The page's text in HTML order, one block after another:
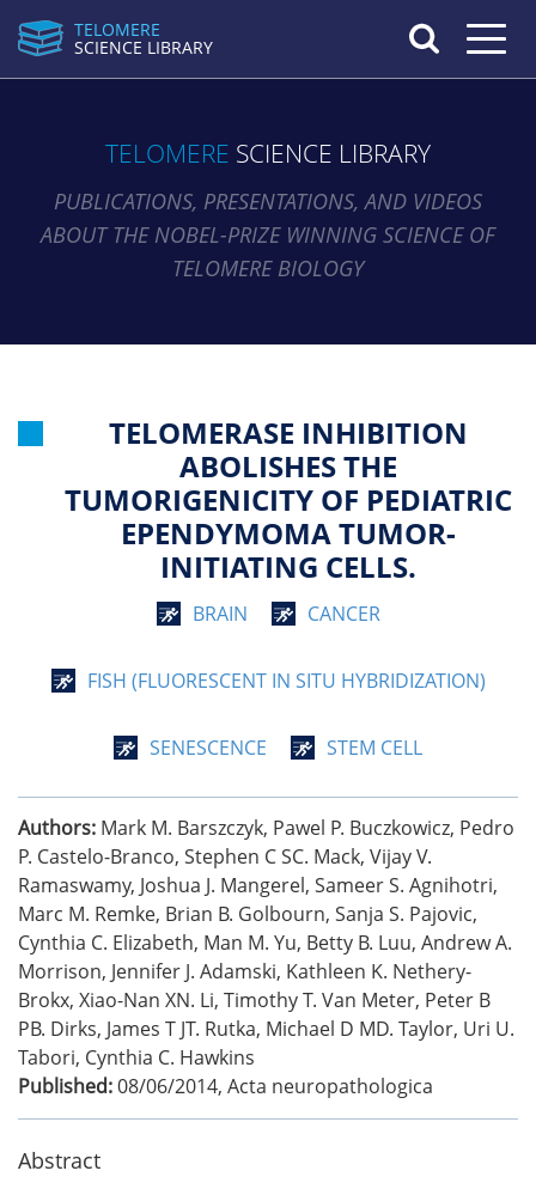
TELOMERE
SCIENCE LIBRARY
Toggle
TELOMERE SCIENCE LIBRARY
PUBLICATIONS, PRESENTATIONS, AND VIDEOS
ABOUT THE NOBEL-PRIZE WINNING SCIENCE OF
TELOMERE BIOLOGY
TELOMERASE INHIBITION
ABOLISHES THE
TUMORIGENICITY OF PEDIATRIC
EPENDYMOMA TUMOR-
INITIATING CELLS.
BRAIN CANCER
FISH (FLUORESCENT IN SITU HYBRIDIZATION)
SENESCENCE STEM CELL
Authors: Mark M. Barszczyk, Pawel P. Buczkowicz, Pedro
P. Castelo-Branco, Stephen C SC. Mack, Vijay V.
Ramaswamy, Joshua J. Mangerel, Sameer S. Agnihotri,
Marc M. Remke, Brian B. Golbourn, Sanja S. Pajovic,
Cynthia C. Elizabeth, Man M. Yu, Betty B. Luu, Andrew A.
Morrison, Jennifer J. Adamski, Kathleen K. Nethery-
Brokx, Xiao-Nan XN. Li, Timothy T. Van Meter, Peter B
PB. Dirks, James T JT. Rutka, Michael D MD. Taylor, Uri U.
Tabori, Cynthia C. Hawkins
Published:08/06/2014, Acta neuropathologica
Abstract